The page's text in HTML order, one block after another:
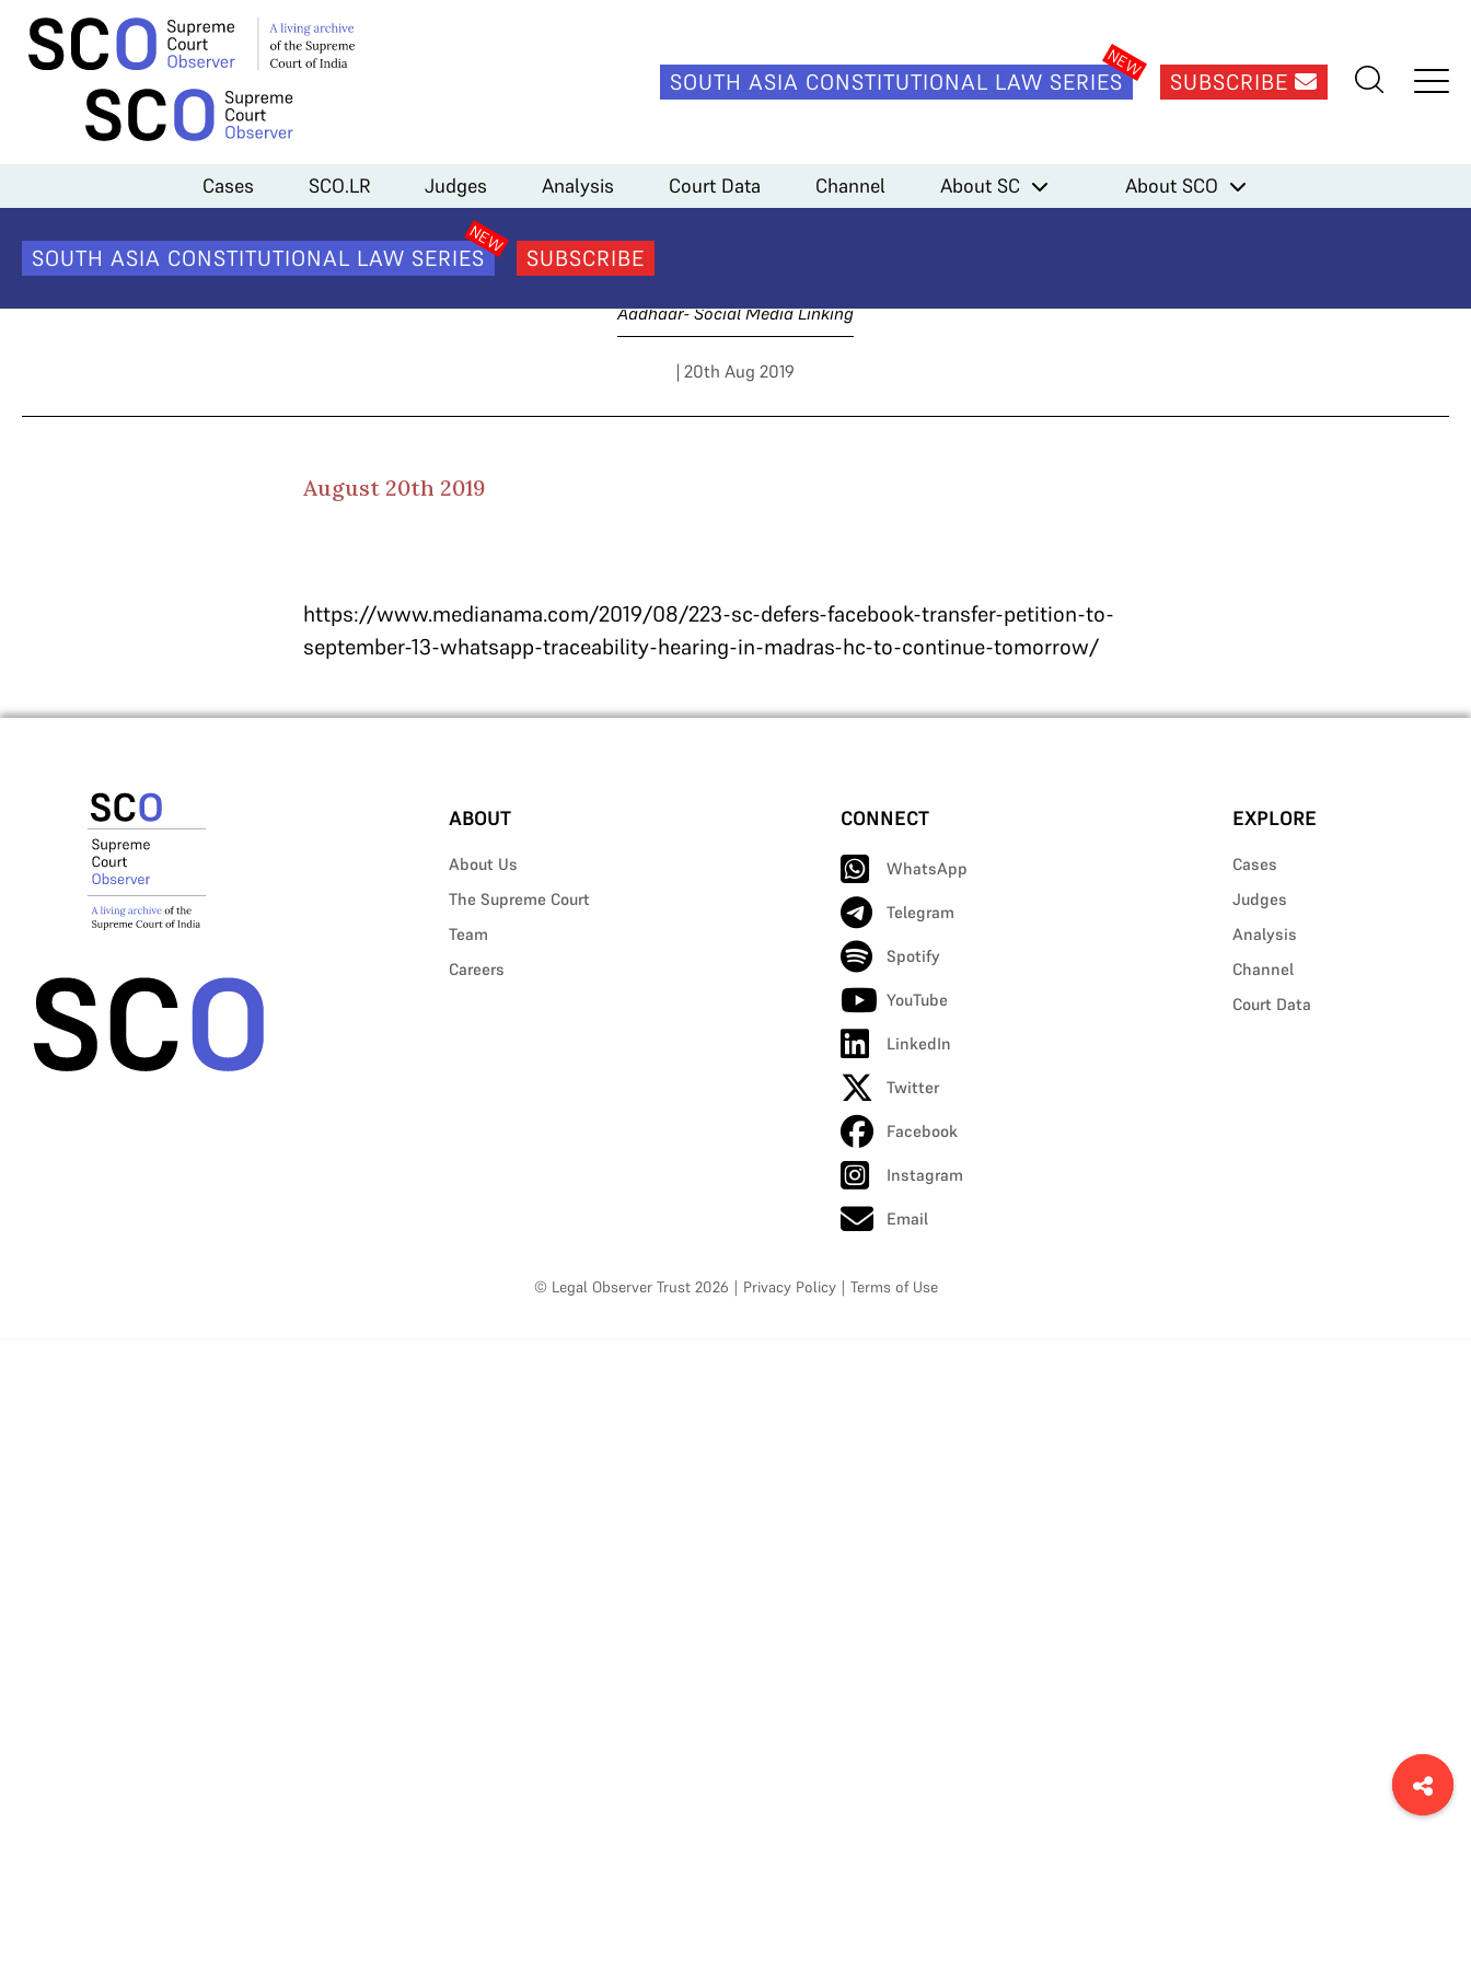
SOUTH ASIA CONSTITUTIONAL LAW SERIES SUBSCRIBE
Cases SCO.LR Judges Analysis Court Data Channel About SC About SCO
SOUTH ASIA CONSTITUTIONAL LAW SERIES SUBSCRIBE
Day 2 Arguments (Medianama)
Aadhaar- Social Media Linking
| 20th Aug 2019
August 20th 2019
https://www.medianama.com/2019/08/223-sc-defers-facebook-transfer-petition-to-
september-13-whatsapp-traceability-hearing-in-madras-hc-to-continue-tomorrow/
ABOUT
About Us
The Supreme Court
Team
Careers
CONNECT
WhatsApp
Telegram
Spotify
YouTube
LinkedIn
Twitter
Facebook
Instagram
Email
EXPLORE
Cases
Judges
Analysis
Channel
Court Data
© Legal Observer Trust 2026 | Privacy Policy | Terms of Use